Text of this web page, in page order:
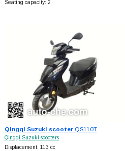
Seating capacity: 2
Qingqi Suzuki scooterQS110T
Qingqi Suzuki scooters
Displacement: 113 cc